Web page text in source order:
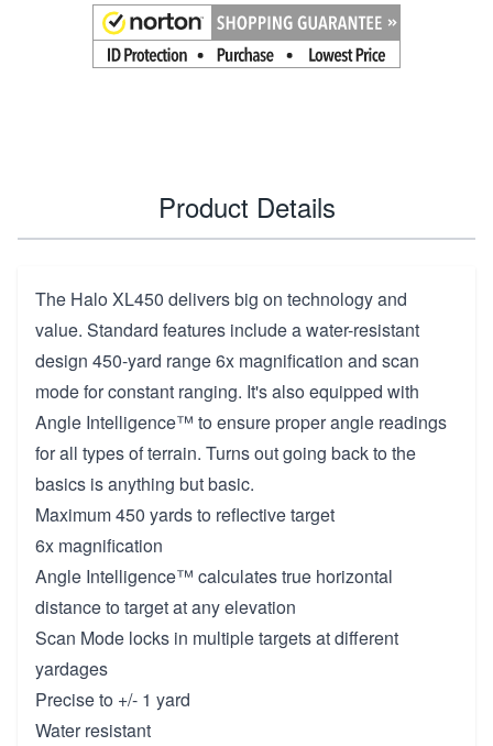
Product Details
The Halo XL450 delivers big on technology and
value. Standard features include a water-resistant
design 450-yard range 6x magnification and scan
mode for constant ranging. It's also equipped with
Angle Intelligence™ to ensure proper angle readings
for all types of terrain. Turns out going back to the
basics is anything but basic.
Maximum 450 yards to reflective target
6x magnification
Angle Intelligence™ calculates true horizontal
distance to target at any elevation
Scan Mode locks in multiple targets at different
yardages
Precise to +/- 1 yard
Water resistant